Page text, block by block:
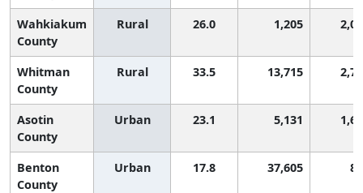
Wahkiakum
County
Rural 26.0 1,205
Whitman
County
Rural 33.5 13,715
Asotin
County
Urban 23.1 5,131
Benton
County
Urban 17.8 37,605